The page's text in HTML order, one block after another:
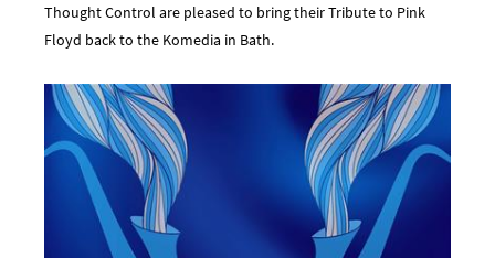
Thought Control are pleased to bring their Tribute to Pink
Floyd back to the Komedia in Bath.